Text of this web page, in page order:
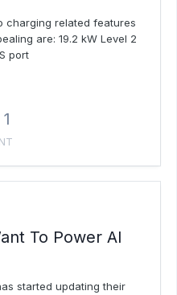
charging related features
are: 19.2 kW Level 2
port
1
To Power AI
started updating their